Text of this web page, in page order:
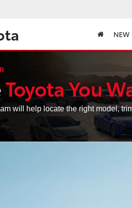
NEW
Toyota You
will help locate the right model,